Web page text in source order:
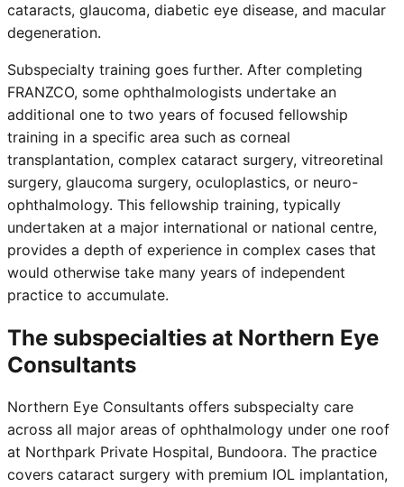
cataracts, glaucoma, diabetic eye disease, and macular
degeneration.
Subspecialty training goes further. After completing
FRANZCO, some ophthalmologists undertake an
additional one to two years of focused fellowship
training in a specific area such as corneal
transplantation, complex cataract surgery, vitreoretinal
surgery, glaucoma surgery, oculoplastics, or neuro-
ophthalmology. This fellowship training, typically
undertaken at a major international or national centre,
provides a depth of experience in complex cases that
would otherwise take many years of independent
practice to accumulate.
The subspecialties at Northern Eye
Consultants
Northern Eye Consultants offers subspecialty care
across all major areas of ophthalmology under one roof
at Northpark Private Hospital, Bundoora. The practice
covers cataract surgery with premium IOL implantation,